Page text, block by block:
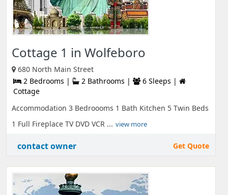
Cottage 1 in Wolfeboro
680 North Main Street
2 Bedrooms |
2 Bathrooms |
6 Sleeps |
Cottage
Accommodation 3 Bedroooms 1 Bath Kitchen 5 Twin Beds
1 Full Fireplace TV DVD VCR ... view more
contact owner Get Quote